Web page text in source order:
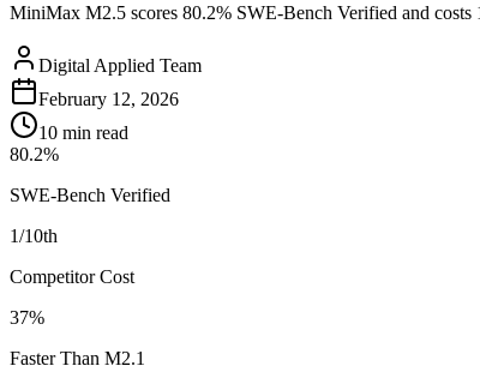
MiniMax M2.5 scores 80.2% SWE-Bench Verified and costs
Digital Applied Team
February 12, 2026
10 min read
80.2%
SWE-Bench Verified
1/10th
Competitor Cost
37%
Faster Than M2.1